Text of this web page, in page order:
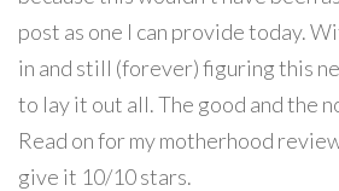
post as one I can provide today.
in and still (forever) figuring this
to lay it out all. The good and the
Read on for my motherhood
give it 10/10 stars.